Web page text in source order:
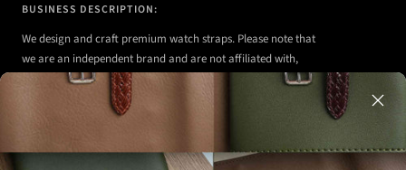
BUSINESS DESCRIPTION:
We design and craft premium watch straps. Please note that
we are an independent brand and are not affiliated with,
authorized, or endorsed by any of the watch brands shown
illustrative purposes to demonstrate the appearance, fit,